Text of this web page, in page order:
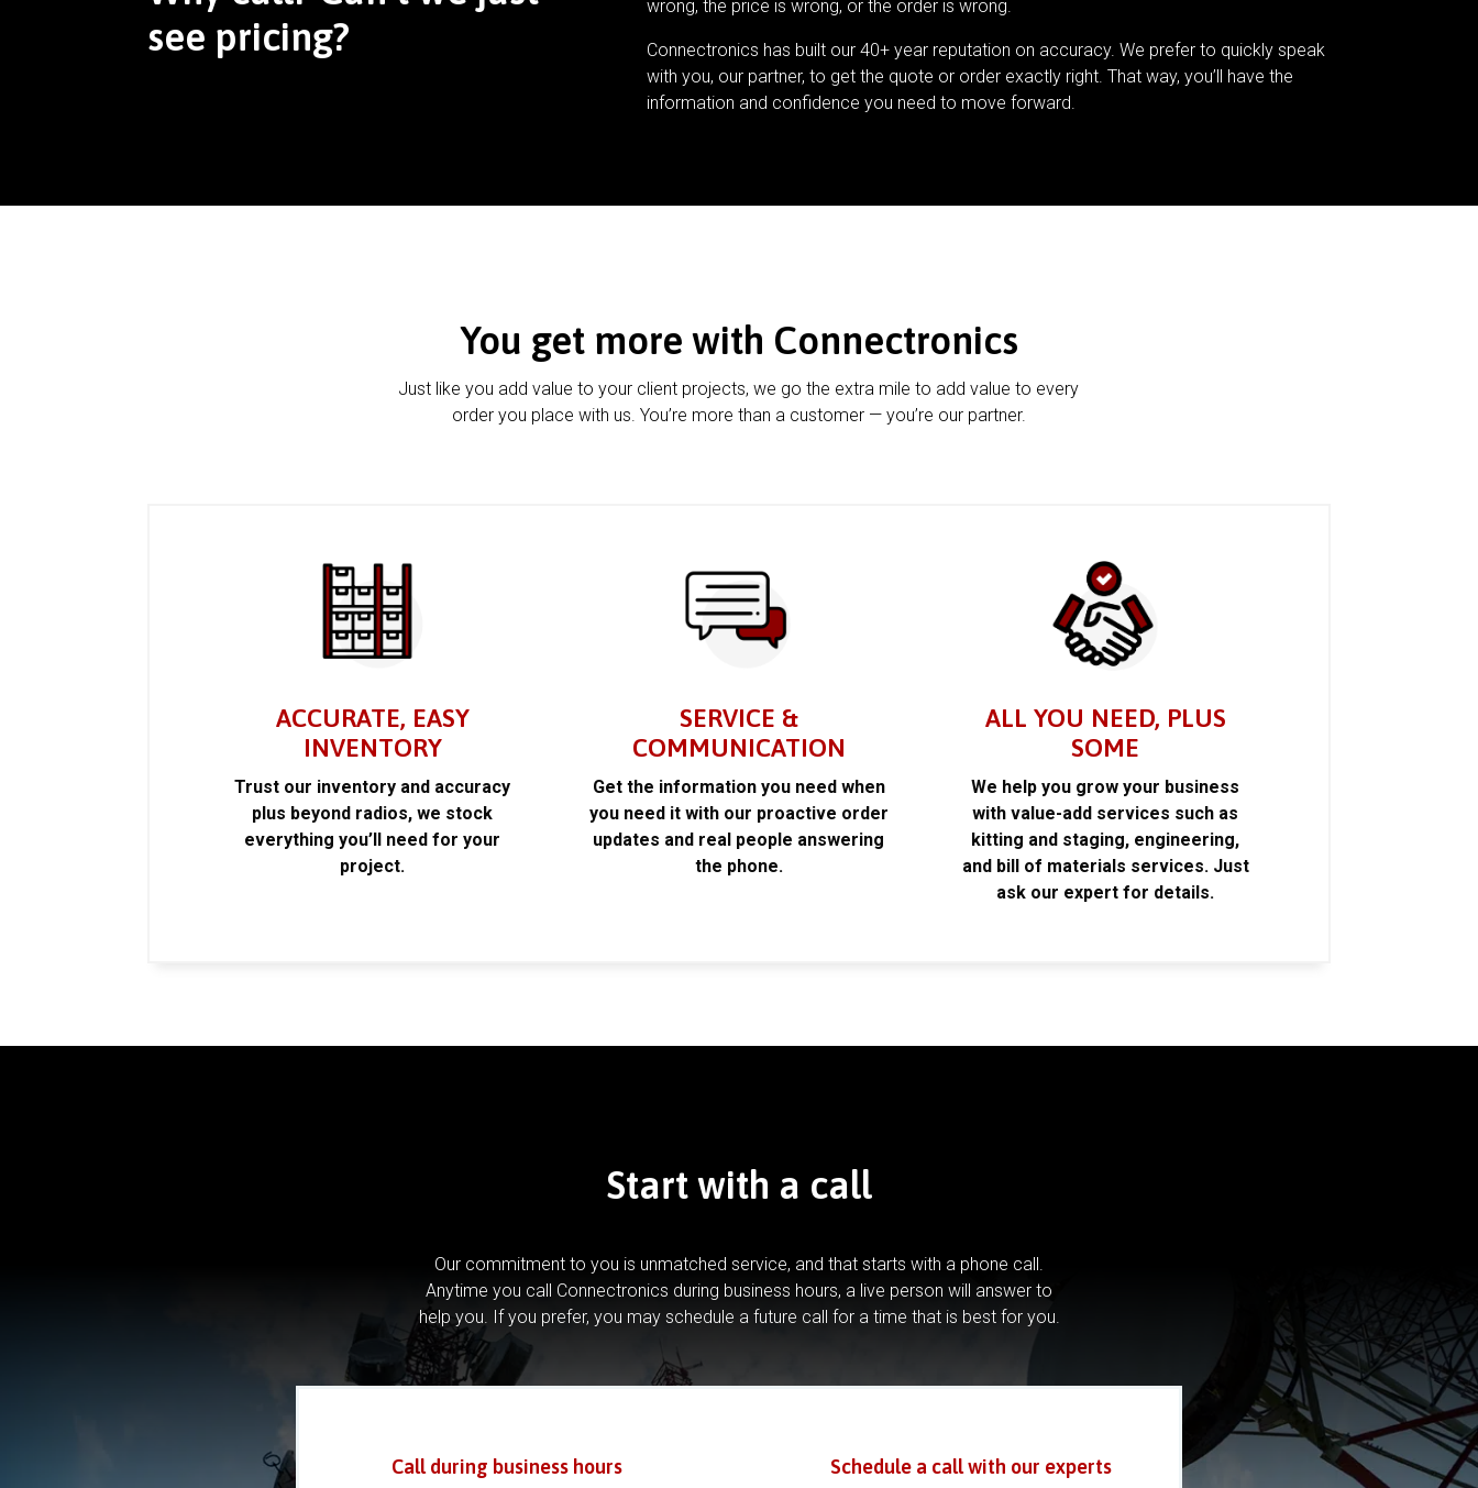
see pricing?
wrong, the price is wrong, or the order is wrong.
Connectronics has built our 40+ year reputation on accuracy. We prefer to quickly speak
with you, our partner, to get the quote or order exactly right. That way, you’ll have the
information and confidence you need to move forward.
You get more with Connectronics
Just like you add value to your client projects, we go the extra mile to add value to every
order you place with us. You’re more than a customer — you’re our partner.
ACCURATE, EASY
INVENTORY
Trust our inventory and accuracy
plus beyond radios, we stock
everything you’ll need for your
project.
SERVICE &
COMMUNICATION
Get the information you need when
you need it with our proactive order
updates and real people answering
the phone.
ALL YOU NEED, PLUS
SOME
We help you grow your business
with value-add services such as
kitting and staging, engineering,
and bill of materials services. Just
ask our expert for details.
Start with a call
Our commitment to you is unmatched service, and that starts with a phone call.
Anytime you call Connectronics during business hours, a live person will answer to
help you. If you prefer, you may schedule a future call for a time that is best for you.
Call during business hours Schedule a call with our experts